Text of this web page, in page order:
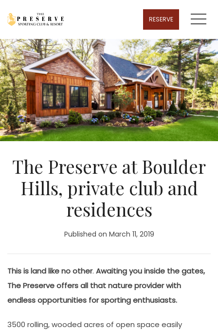
RESERVE MENU
The Preserve at Boulder
Hills, private club and
residences
Published on March 11, 2019
This is land like no other. Awaiting you inside the gates,
The Preserve offers all that nature provider with
endless opportunities for sporting enthusiasts.
3500 rolling, wooded acres of open space easily